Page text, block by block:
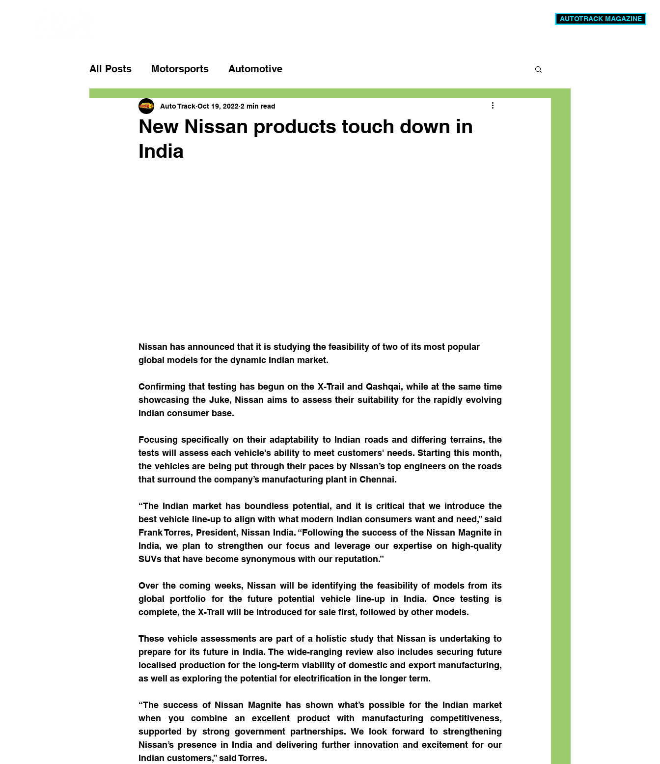
AUTOTRACK MAGAZINE
All Posts Motorsports Automotive
New Nissan products touch down in
India
Auto Track Oct 19, 2022 2 min read
Nissan has announced that it is studying the feasibility of two of its most popular
global models for the dynamic Indian market.
Confirming that testing has begun on the X-Trail and Qashqai, while at the same time
showcasing the Juke, Nissan aims to assess their suitability for the rapidly evolving
Indian consumer base.
Focusing specifically on their adaptability to Indian roads and differing terrains, the
tests will assess each vehicle's ability to meet customers' needs. Starting this month,
the vehicles are being put through their paces by Nissan’s top engineers on the roads
that surround the company’s manufacturing plant in Chennai.
“The Indian market has boundless potential, and it is critical that we introduce the
best vehicle line-up to align with what modern Indian consumers want and need,” said
Frank Torres, President, Nissan India. “Following the success of the Nissan Magnite in
India, we plan to strengthen our focus and leverage our expertise on high-quality
SUVs that have become synonymous with our reputation.”
Over the coming weeks, Nissan will be identifying the feasibility of models from its
global portfolio for the future potential vehicle line-up in India. Once testing is
complete, the X-Trail will be introduced for sale first, followed by other models.
These vehicle assessments are part of a holistic study that Nissan is undertaking to
prepare for its future in India. The wide-ranging review also includes securing future
localised production for the long-term viability of domestic and export manufacturing,
as well as exploring the potential for electrification in the longer term.
“The success of Nissan Magnite has shown what’s possible for the Indian market
when you combine an excellent product with manufacturing competitiveness,
supported by strong government partnerships. We look forward to strengthening
Nissan’s presence in India and delivering further innovation and excitement for our
Indian customers,” said Torres.